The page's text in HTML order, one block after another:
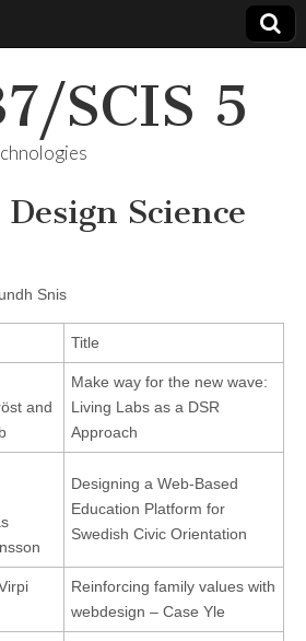
SCIS 5
Science
Snis
Title
and
Make way for the new wave:
Living Labs as a DSR
Approach
Designing a Web-Based
Education Platform for
Swedish Civic Orientation
Reinforcing family values with
webdesign – Case Yle